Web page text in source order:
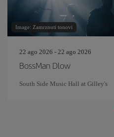
Image: Zamrznuti tonovi
22 ago 2026 - 22 ago 2026
BossMan Dlow
South Side Music Hall at Gilley's